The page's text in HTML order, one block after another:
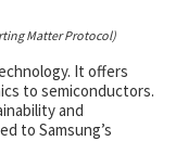
Matter Protocol)
It offers
to semiconductors.
and
to Samsung’s